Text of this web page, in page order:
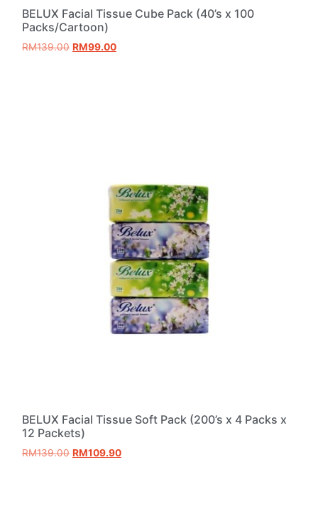
BELUX Facial Tissue Cube Pack (40’s x 100
Packs/Cartoon)
RM139.00 RM99.00
BELUX Facial Tissue Soft Pack (200’s x 4 Packs x
12 Packets)
RM139.00 RM109.90